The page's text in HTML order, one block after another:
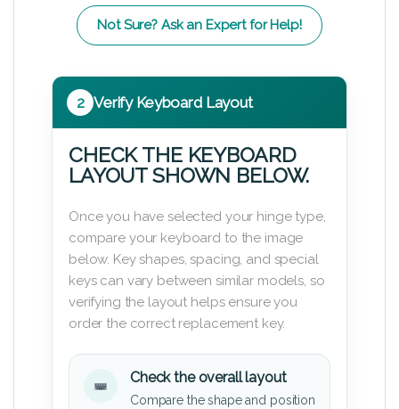
Not Sure? Ask an Expert for Help!
2 Verify Keyboard Layout
CHECK THE KEYBOARD
LAYOUT SHOWN BELOW.
Once you have selected your hinge type,
compare your keyboard to the image
below. Key shapes, spacing, and special
keys can vary between similar models, so
verifying the layout helps ensure you
order the correct replacement key.
Check the overall layout
Compare the shape and position